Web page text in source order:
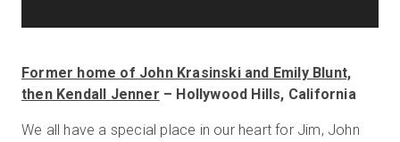
Former home of John Krasinski and Emily Blunt,
then Kendall Jenner – Hollywood Hills, California
We all have a special place in our heart for Jim, John